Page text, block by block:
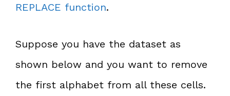
REPLACE function.
Suppose you have the dataset as
shown below and you want to remove
the first alphabet from all these cells.